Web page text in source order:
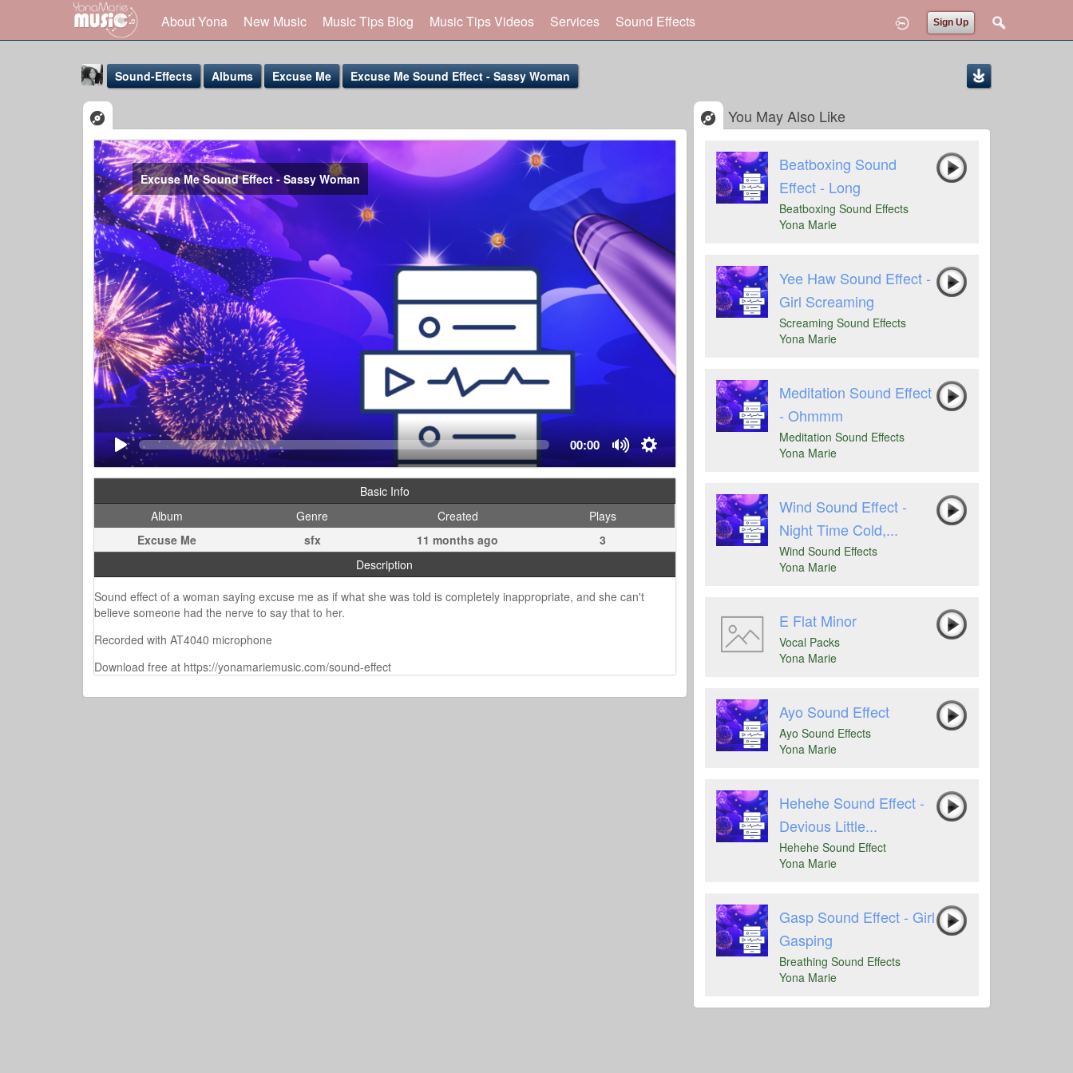
Sign Up
About Yona New Music Music Tips Blog Music Tips Videos Services Sound Effects
Yona Marie
@yona
Sound-Effects Albums Excuse Me Excuse Me Sound Effect - Sassy Woman
Excuse Me Sound Effect - Sassy Woman
00:00
Basic Info
Album
Genre Created
Plays
Excuse Me
sfx 11 months ago
3
Description
Sound effect of a woman saying excuse me as if what she was told is completely inappropriate, and she can't
believe someone had the nerve to say that to her.
Recorded with AT4040 microphone
Download free at https://yonamariemusic.com/sound-effect
You May Also Like
Beatboxing Sound
Effect - Long
Beatboxing Sound Effects
Yona Marie
Yee Haw Sound Effect -
Girl Screaming
Screaming Sound Effects
Yona Marie
Meditation Sound Effect
- Ohmmm
Meditation Sound Effects
Yona Marie
Wind Sound Effect -
Night Time Cold,...
Wind Sound Effects
Yona Marie
E Flat Minor
Vocal Packs
Yona Marie
Ayo Sound Effect
Ayo Sound Effects
Yona Marie
Hehehe Sound Effect -
Devious Little...
Hehehe Sound Effect
Yona Marie
Gasp Sound Effect - Girl
Gasping
Breathing Sound Effects
Yona Marie